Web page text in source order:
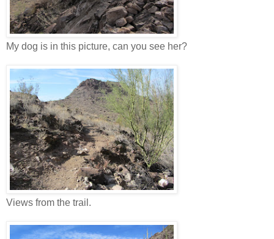
My dog is in this picture, can you see her?
Views from the trail.